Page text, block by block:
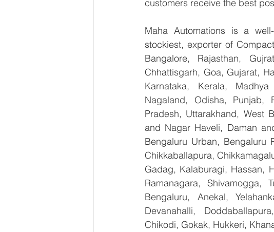
customers receive the best
Maha Automations is a
stockiest, exporter of
Bangalore, Rajasthan,
Chhattisgarh, Goa, Gujarat,
Karnataka, Kerala,
Nagaland, Odisha, Punjab,
Pradesh, Uttarakhand, West
and Nagar Haveli, Daman
Bengaluru Urban, Bengaluru
Chikkaballapura,
Gadag, Kalaburagi, Hassan,
Ramanagara, Shivamogga,
Bengaluru, Anekal,
Devanahalli,
Chikodi, Gokak, Hukkeri,